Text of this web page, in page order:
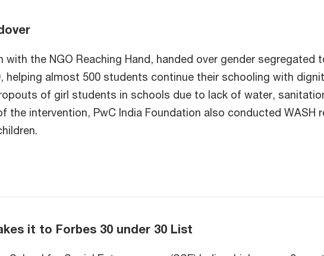
with the NGO Reaching Hand, handed over gender
helping almost 500 students continue their schooling with
of girl students in schools due to lack of water,
the intervention, PwC India Foundation also conducted
it to Forbes 30 under 30 List